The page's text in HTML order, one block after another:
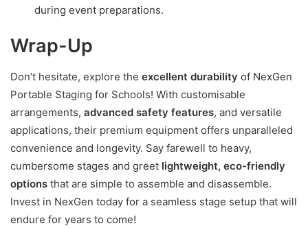
during event preparations.
Wrap-Up
Don’t hesitate, explore the excellent durability of NexGen
Portable Staging for Schools! With customisable
arrangements, advanced safety features, and versatile
applications, their premium equipment offers unparalleled
convenience and longevity. Say farewell to heavy,
cumbersome stages and greet lightweight, eco-friendly
options that are simple to assemble and disassemble.
Invest in NexGen today for a seamless stage setup that will
endure for years to come!